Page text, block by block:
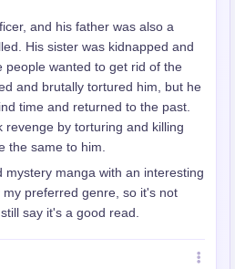
and his father was also a
His sister was kidnapped and
people wanted to get rid of the
and brutally tortured him, but he
time and returned to the past.
revenge by torturing and killing
the same to him.
mystery manga with an interesting
preferred genre, so it's not
say it's a good read.